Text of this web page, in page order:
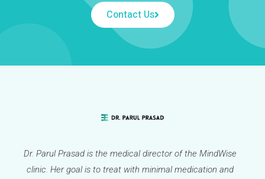
Contact Us
Dr. Parul Prasad is the medical director of the MindWise
clinic. Her goal is to treat with minimal medication and